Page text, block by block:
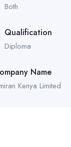
Both
Qualification
Diploma
Name
Kenya Limited